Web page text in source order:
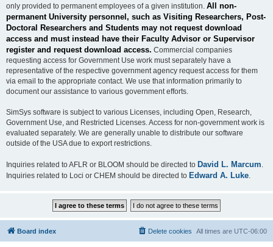
only provided to permanent employees of a given institution. All non-
permanent University personnel, such as Visiting Researchers, Post-
Doctoral Researchers and Students may not request download
access and must instead have their Faculty Advisor or Supervisor
register and request download access. Commercial companies
requesting access for Government Use work must separately have a
representative of the respective government agency request access for them
via email to the appropriate contact. We use that information primarily to
document our assistance to various government efforts.
SimSys software is subject to various Licenses, including Open, Research,
Government Use, and Restricted Licenses. Access for non-government work is
evaluated separately. We are generally unable to distribute our software
outside of the USA due to export restrictions.
Inquiries related to AFLR or BLOOM should be directed to David L. Marcum
Inquiries related to Loci or CHEM should be directed to Edward A. Luke
Board index All times are UTC-06:00
Delete cookies